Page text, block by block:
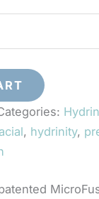
, hydrinity,